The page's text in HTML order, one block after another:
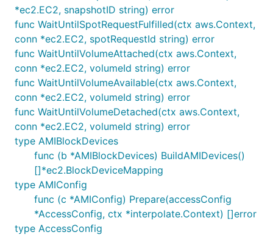
*ec2.EC2, snapshotID string) error
func WaitUntilSpotRequestFulfilled(ctx aws.Context,
conn *ec2.EC2, spotRequestId string) error
func WaitUntilVolumeAttached(ctx aws.Context,
conn *ec2.EC2, volumeId string) error
func WaitUntilVolumeAvailable(ctx aws.Context,
conn *ec2.EC2, volumeId string) error
func WaitUntilVolumeDetached(ctx aws.Context,
conn *ec2.EC2, volumeId string) error
type AMIBlockDevices
func (b *AMIBlockDevices) BuildAMIDevices()
[]*ec2.BlockDeviceMapping
type AMIConfig
func (c *AMIConfig) Prepare(accessConfig
*AccessConfig, ctx *interpolate.Context) []error
type AccessConfig